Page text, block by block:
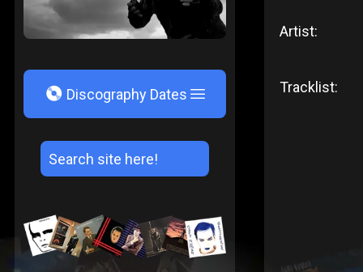
V Discography Dates
Artist:
Tracklist: